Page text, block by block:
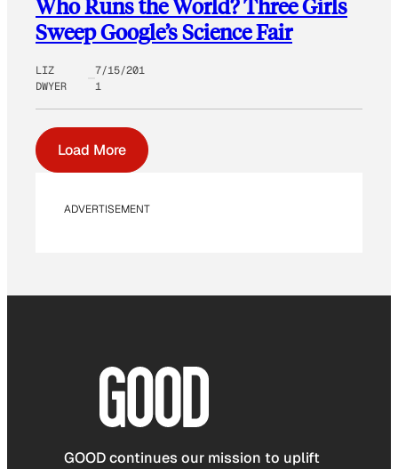
Who Runs the World? Three Girls
Sweep Google’s Science Fair
LIZ
DWYER
7/15/201
1
Load More
ADVERTISEMENT
GOOD continues our mission to uplift